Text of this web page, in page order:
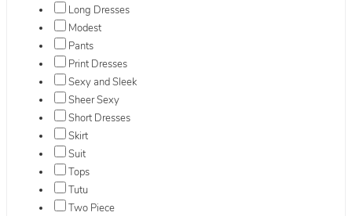
Long Dresses
Modest
Pants
Print Dresses
Sexy and Sleek
Sheer Sexy
Short Dresses
Skirt
Suit
Tops
Tutu
Two Piece